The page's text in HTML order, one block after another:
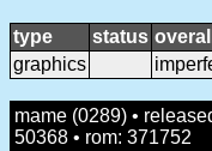
type status overall
graphics
mame (0289) •
50368 • rom: 371752